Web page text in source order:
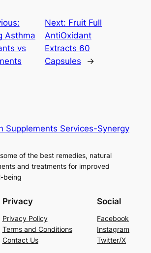
Asthma
vs
Next: Fruit Full
AntiOxidant
Extracts 60
Capsules
→
Supplements Services-Synergy
of the best remedies, natural
and treatments for improved
being
Privacy
Privacy Policy
Terms and Conditions
Contact Us
Social
Facebook
Instagram
Twitter/X